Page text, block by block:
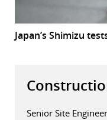
Japan’s Shimizu
Senior Site Engineer